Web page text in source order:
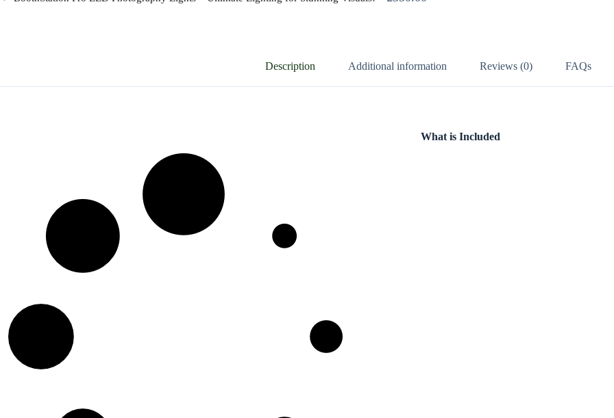
Description Additional information Reviews (0) FAQs
What is Included